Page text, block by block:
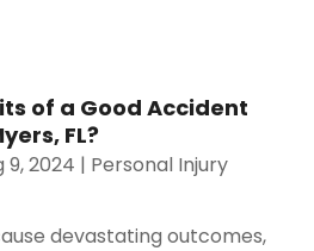
of a Good Accident
FL?
9, 2024 | Personal Injury
devastating outcomes,